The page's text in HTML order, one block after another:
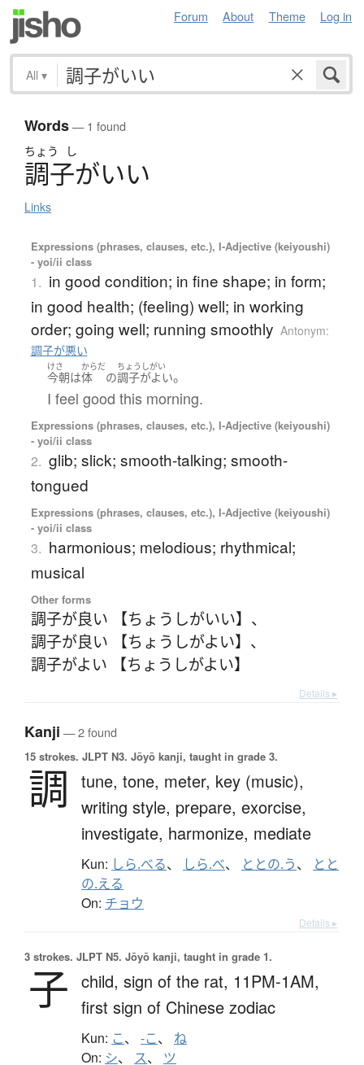
Forum About Theme Log in
All ▾
Words— 1 found
ちょう し
調子がいい
Links
Expressions (phrases, clauses, etc.), I-Adjective (keiyoushi)
- yoi/ii class
1. in good condition; in fine shape; in form;
in good health; (feeling) well; in working
order; going well; running smoothly Antonym:
調子が悪い
けさ
今朝は
からだ
体 の
ちょうしがい
調子がよい。
I feel good this morning.
Expressions (phrases, clauses, etc.), I-Adjective (keiyoushi)
- yoi/ii class
2. glib; slick; smooth-talking; smooth-
tongued
Expressions (phrases, clauses, etc.), I-Adjective (keiyoushi)
- yoi/ii class
3. harmonious; melodious; rhythmical;
musical
Other forms
調子が良い 【ちょうしがいい】 、
調子が良い 【ちょうしがよい】 、
調子がよい 【ちょうしがよい】
Details ▸
Kanji — 2 found
15 strokes. JLPT N3. Jōyō kanji, taught in grade 3.
調 tune, tone, meter, key (music),
writing style, prepare, exorcise,
investigate, harmonize, mediate
Kun: しら.べる、 しら.べ、 ととの.う、
とと
の.える
On: チョウ
Details ▸
3 strokes. JLPT N5. Jōyō kanji, taught in grade 1.
子 child, sign of the rat, 11PM-1AM,
first sign of Chinese zodiac
Kun: こ、 -こ、 ね
On: シ、 ス、 ツ